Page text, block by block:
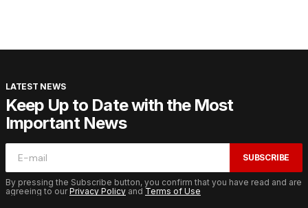
LATEST NEWS
Keep Up to Date with the Most
Important News
SUBSCRIBE
By pressing the Subscribe button, you confirm that you have read and are
agreeing to ourPrivacy Policy and Terms of Use